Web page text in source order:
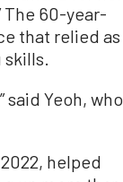
The 60-year-
that relied as
said Yeoh, who
helped